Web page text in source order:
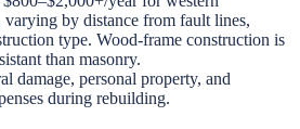
varying by distance from fault lines,
type. Wood-frame construction is
than masonry.
damage, personal property, and
during rebuilding.